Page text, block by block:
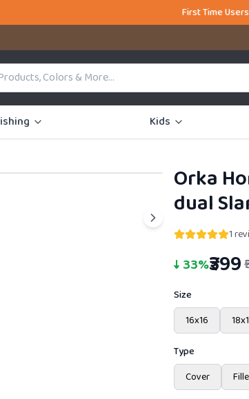
First Time Users Use
Kids
Orka
dual
1
↓33%₹399
Size
16x16
Type
Cover